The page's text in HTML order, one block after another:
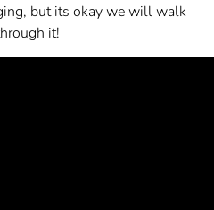
but its okay we will walk
it!